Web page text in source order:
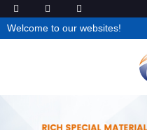
Welcome to our websites!